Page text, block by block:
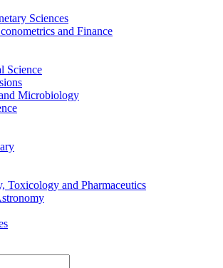
Sciences
and Finance
Science
Microbiology
Toxicology and Pharmaceutics